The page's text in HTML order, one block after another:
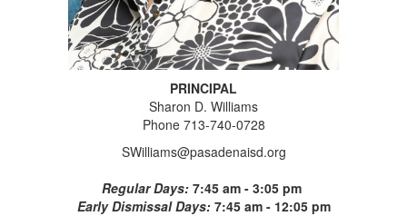
PRINCIPAL
Sharon D. Williams
Phone 713-740-0728
SWilliams@pasadenaisd.org
Regular Days: 7:45 am - 3:05 pm
Early Dismissal Days: 7:45 am - 12:05 pm